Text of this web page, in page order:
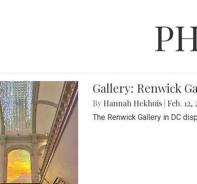
Gallery: Renwick
By Hannah Hekhuis Feb. 12,
The Renwick Gallery in DC